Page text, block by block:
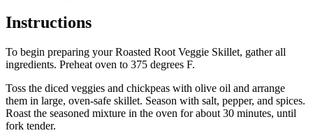
Instructions
To begin preparing your Roasted Root Veggie Skillet, gather all
ingredients. Preheat oven to 375 degrees F.
Toss the diced veggies and chickpeas with olive oil and arrange
them in large, oven-safe skillet. Season with salt, pepper, and spices.
Roast the seasoned mixture in the oven for about 30 minutes, until
fork tender.